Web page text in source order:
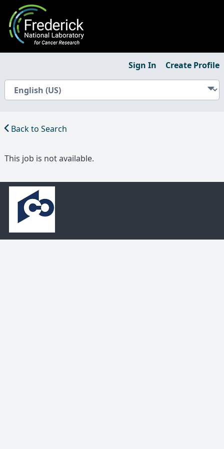
Sign In Create Profile
Back to Search
This job is not available.